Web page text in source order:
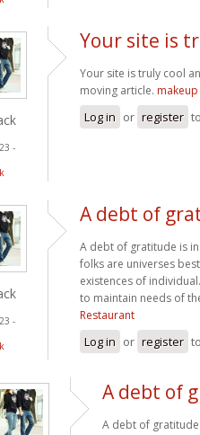
-
Your site is
Your site is truly cool
moving article.
Log in or register
-
A debt of
A debt of gratitude is
folks are universes
existences of
to maintain needs of
Restaurant
Log in or register
A debt of
A debt of